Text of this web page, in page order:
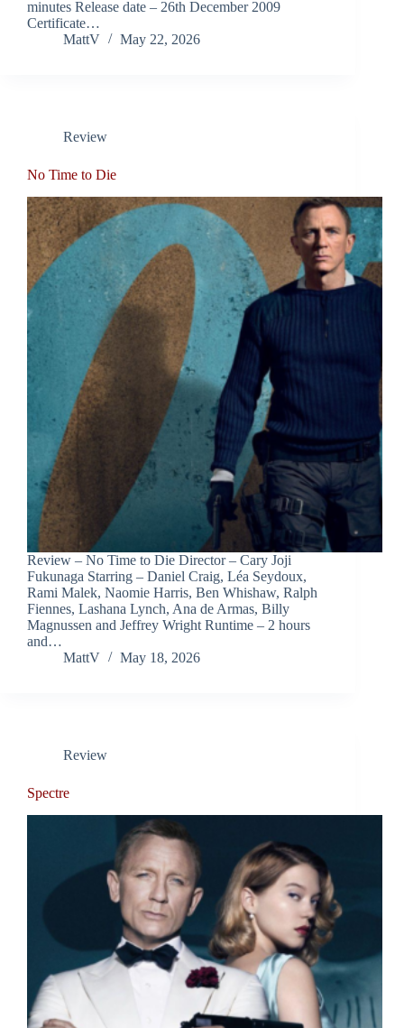
minutes Release date – 26th December 2009
Certificate…
MattV
May 22, 2026
Review
No Time to Die
Review – No Time to Die Director – Cary Joji
Fukunaga Starring – Daniel Craig, Léa Seydoux,
Rami Malek, Naomie Harris, Ben Whishaw, Ralph
Fiennes, Lashana Lynch, Ana de Armas, Billy
Magnussen and Jeffrey Wright Runtime – 2 hours
and…
MattV
May 18, 2026
Review
Spectre